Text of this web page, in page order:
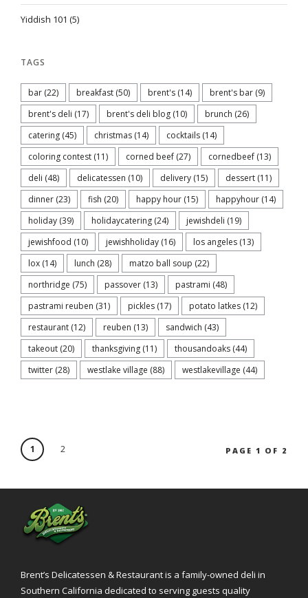
Yiddish 101 (5)
TAGS
bar (22) breakfast (50) brent's (14) brent's bar (9)
brent's deli (17) brent's deli blog (10) brunch (26)
catering (45) christmas (14) cocktails (14)
coloring contest (11) corned beef (27) cornedbeef (13)
deli (48) delicatessen (10) delivery (15) dessert (11)
dinner (23) fish (20) happy hour (15) happyhour (14)
holiday (39) holidaycatering (24) jewishdeli (19)
jewishfood (10) jewishholiday (16) los angeles (13)
lox (14) lunch (28) matzo ball soup (22)
northridge (75) passover (13) pastrami (48)
pastrami reuben (31) pickles (17) potato latkes (12)
restaurant (12) reuben (13) sandwich (43)
takeout (20) thanksgiving (11) thousandoaks (44)
twitter (28) westlake village (88) westlakevillage (44)
1 2 PAGE 1 OF 2
Brent’s Delicatessen & Restaurant is a family-owned deli in
Southern California dedicated to serving guests quality